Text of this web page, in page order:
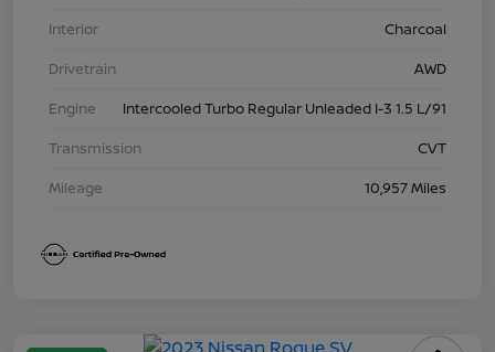
Interior
Charcoal
Drivetrain
AWD
Engine
Intercooled Turbo Regular Unleaded I-3 1.5 L/91
Transmission
CVT
Mileage
10,957 Miles